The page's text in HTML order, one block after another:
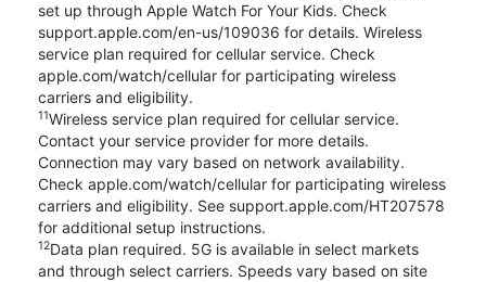
set up through Apple Watch For Your Kids. Check
support.apple.com/en-us/109036 for details. Wireless
service plan required for cellular service. Check
apple.com/watch/cellular for participating wireless
carriers and eligibility.
11Wireless service plan required for cellular service.
Contact your service provider for more details.
Connection may vary based on network availability.
Check apple.com/watch/cellular for participating wireless
carriers and eligibility. See support.apple.com/HT207578
for additional setup instructions.
12Data plan required. 5G is available in select markets
and through select carriers. Speeds vary based on site